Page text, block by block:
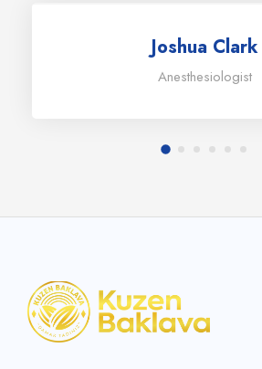
Joshua Clark
Anesthesiologist